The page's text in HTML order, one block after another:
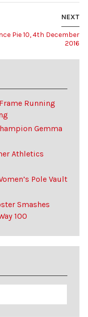
NEXT
Pie 10, 4th December
2016
Running
Gemma
Athletics
Pole Vault
Smashes
100